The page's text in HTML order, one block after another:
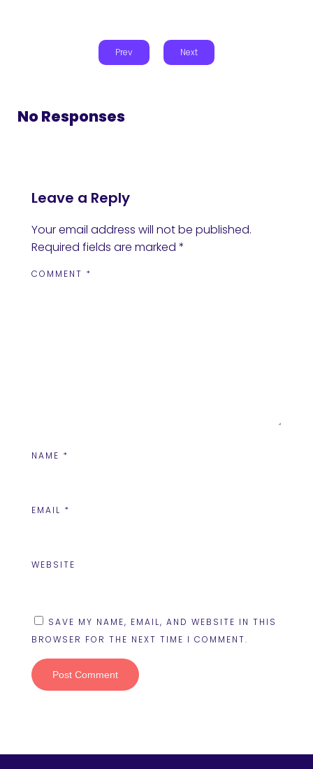
Prev Next
No Responses
Leave a Reply
Your email address will not be published.
Required fields are marked *
COMMENT *
NAME *
EMAIL *
WEBSITE
SAVE MY NAME, EMAIL, AND WEBSITE IN THIS
BROWSER FOR THE NEXT TIME I COMMENT.